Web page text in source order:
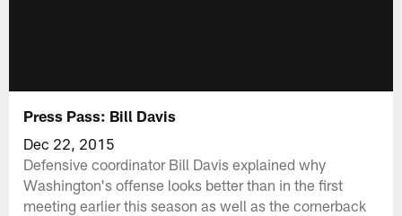
Press Pass: Bill Davis
Dec 22, 2015
Defensive coordinator Bill Davis explained why
Washington's offense looks better than in the first
meeting earlier this season as well as the cornerback